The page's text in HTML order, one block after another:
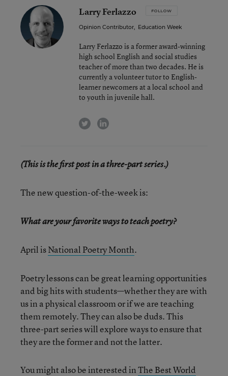
Larry Ferlazzo FOLLOW
Opinion Contributor, Education Week
Larry Ferlazzo is a former award-winning
high school English and social studies
teacher of more than two decades. He is
currently a volunteer tutor to English-
learner newcomers at a local school and
to youth in juvenile hall.
twitterlinkedin
(This is the first post in a three-part series.)
The new question-of-the-week is:
What are your favorite ways to teach poetry?
April isNational Poetry Month.
Poetry lessons can be great learning opportunities
and big hits with students—whether they are with
us in a physical classroom or if we are teaching
them remotely. They can also be duds. This
three-part series will explore ways to ensure that
they are the former and not the latter.
You might also be interested inThe Best World